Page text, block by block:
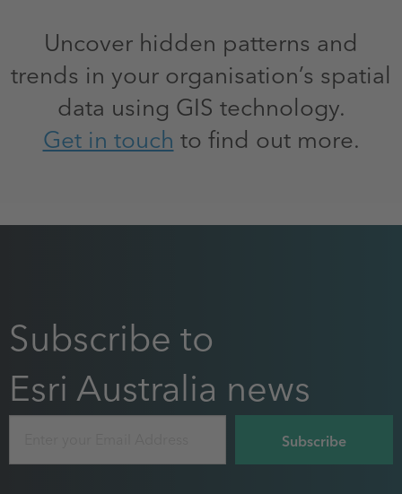
Uncover hidden patterns and
trends in your organisation’s spatial
data using GIS technology.
Get in touchto find out more.
Subscribe to
Esri Australia news